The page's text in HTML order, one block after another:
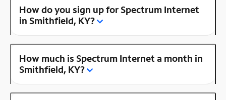
How do you sign up for Spectrum Internet
in Smithfield, KY?
How much is Spectrum Internet a month in
Smithfield, KY?